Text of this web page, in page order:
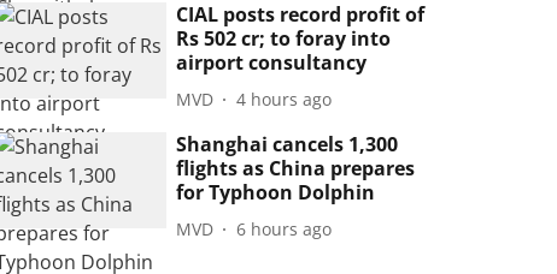
CIAL posts record profit of
Rs 502 cr; to foray into
airport consultancy
MVD 4 hours ago
Shanghai cancels 1,300
flights as China prepares
for Typhoon Dolphin
MVD 6 hours ago